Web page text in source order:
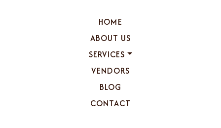
HOME
ABOUT US
SERVICES
VENDORS
BLOG
CONTACT